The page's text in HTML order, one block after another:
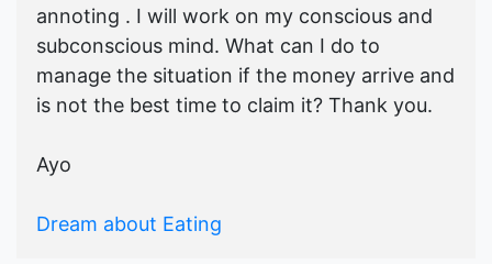
annoting . I will work on my conscious and
subconscious mind. What can I do to
manage the situation if the money arrive and
is not the best time to claim it? Thank you.
Ayo
Dream about Eating